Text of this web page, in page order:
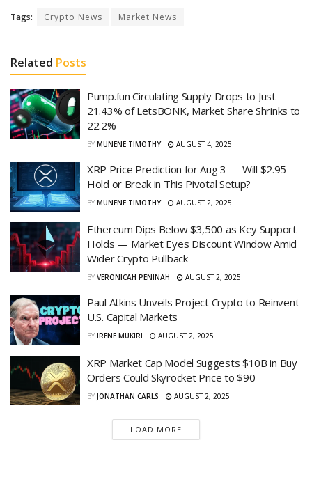
Tags: Crypto News Market News
Related Posts
Pump.fun Circulating Supply Drops to Just
21.43% of LetsBONK, Market Share Shrinks to
22.2%
BY MUNENE TIMOTHY AUGUST 4, 2025
XRP Price Prediction for Aug 3 — Will $2.95
Hold or Break in This Pivotal Setup?
BY MUNENE TIMOTHY AUGUST 2, 2025
Ethereum Dips Below $3,500 as Key Support
Holds — Market Eyes Discount Window Amid
Wider Crypto Pullback
BY VERONICAH PENINAH AUGUST 2, 2025
Paul Atkins Unveils Project Crypto to Reinvent
U.S. Capital Markets
BY IRENE MUKIRI AUGUST 2, 2025
XRP Market Cap Model Suggests $10B in Buy
Orders Could Skyrocket Price to $90
BY JONATHAN CARLS AUGUST 2, 2025
LOAD MORE